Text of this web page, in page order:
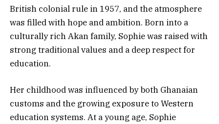
British colonial rule in 1957, and the atmosphere
was filled with hope and ambition. Born into a
culturally rich Akan family, Sophie was raised with
strong traditional values and a deep respect for
education.
Her childhood was influenced by both Ghanaian
customs and the growing exposure to Western
education systems. At a young age, Sophie